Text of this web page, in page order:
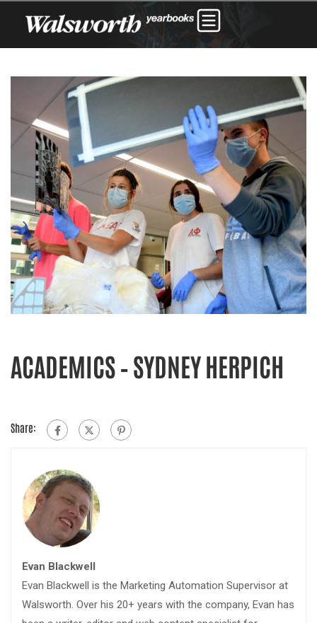
ACADEMICS – SYDNEY HERPICH
Share:
Evan Blackwell
Evan Blackwell is the Marketing Automation Supervisor at
Walsworth. Over his 20+ years with the company, Evan has